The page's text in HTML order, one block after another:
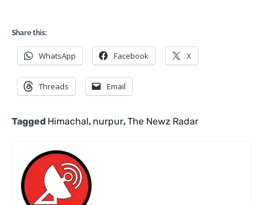
Share this:
WhatsApp Facebook X
Threads Email
Tagged Himachal, nurpur,The Newz Radar